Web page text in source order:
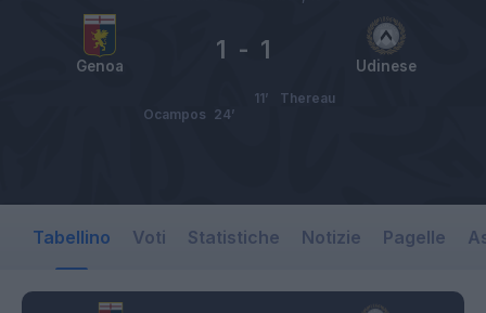
Genoa Udinese
1 - 1
Thereau
11’
Ocampos 24’
Tabellino Voti Statistiche Notizie Pagelle